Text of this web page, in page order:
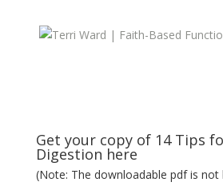
Get your copy of 14 Tips
Digestion here
(Note: The downloadable pdf is not